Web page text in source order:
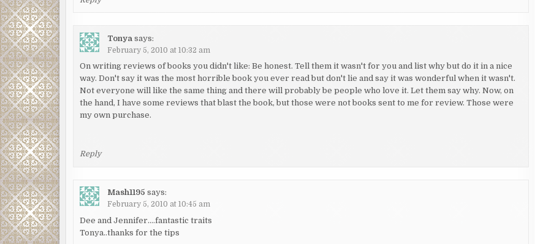
Tonya says:
February 5, 2010 at 10:32 am
On writing reviews of books you didn't like: Be honest. Tell them it wasn't for you and list why but do it in a nice
way. Don't say it was the most horrible book you ever read but don't lie and say it was wonderful when it wasn't.
Not everyone will like the same thing and there will probably be people who love it. Let them say why. Now, on
the hand, I have some reviews that blast the book, but those were not books sent to me for review. Those were
my own purchase.
Reply
Mash1195 says:
February 5, 2010 at 10:45 am
Dee and Jennifer….fantastic traits
Tonya..thanks for the tips